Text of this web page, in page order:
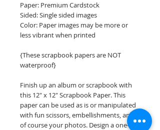
Paper: Premium Cardstock
Sided: Single sided images
Color: Paper images may be more or
less vibrant when printed
{These scrapbook papers are NOT
waterproof}
Finish up an album or scrapbook with
this 12" x 12" Scrapbook Paper. This
paper can be used as is or manipulated
with fun scissors, embellishments, and
of course your photos. Design a one-of-